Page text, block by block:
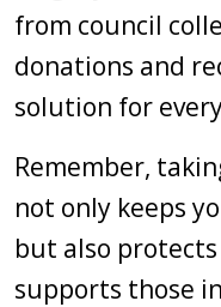
from council
donations and
solution for
Remember,
not only keeps
but also
supports those